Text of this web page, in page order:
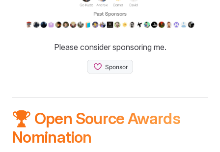
Please consider sponsoring me.
🏆 Open Source Awards
Nomination